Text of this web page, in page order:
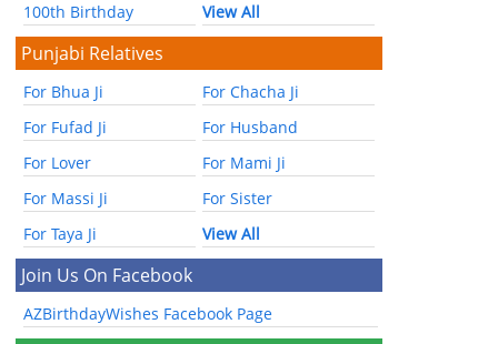
100th Birthday
View All
Punjabi Relatives
For Bhua Ji
For Chacha Ji
For Fufad Ji
For Husband
For Lover
For Mami Ji
For Massi Ji
For Sister
For Taya Ji
View All
Join Us On Facebook
AZBirthdayWishes Facebook Page